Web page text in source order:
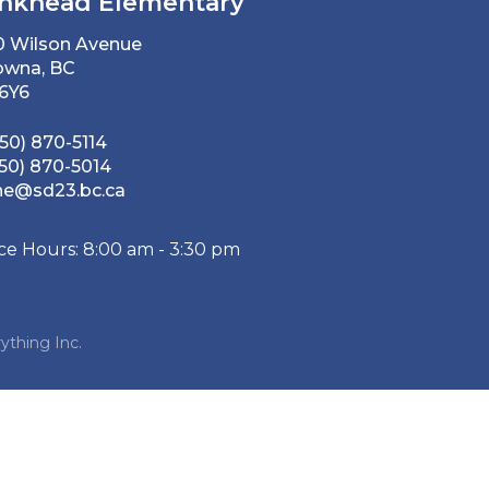
Wilson Avenue
BC
870-5114
870-5014
Hours: 8:00 am - 3:30 pm
Inc.